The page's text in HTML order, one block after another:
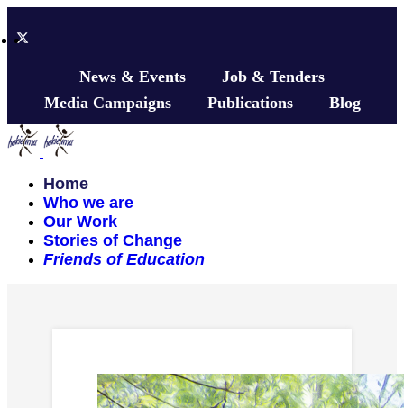
News & Events
Job & Tenders
Media Campaigns
Publications Blog
Home
Who we are
Our Work
Stories of Change
Friends of Education